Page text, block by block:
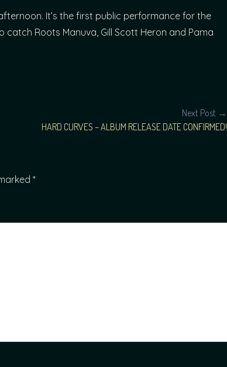
It’s the first public performance for the
catch Roots Manuva, Gill Scott Heron and Pama
Next Post →
HARD CURVES – ALBUM RELEASE DATE CONFIRMED!
*